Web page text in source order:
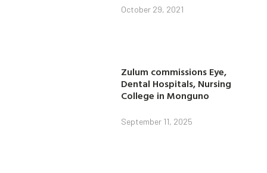
October 29, 2021
Zulum commissions Eye,
Dental Hospitals, Nursing
College in Monguno
September 11, 2025